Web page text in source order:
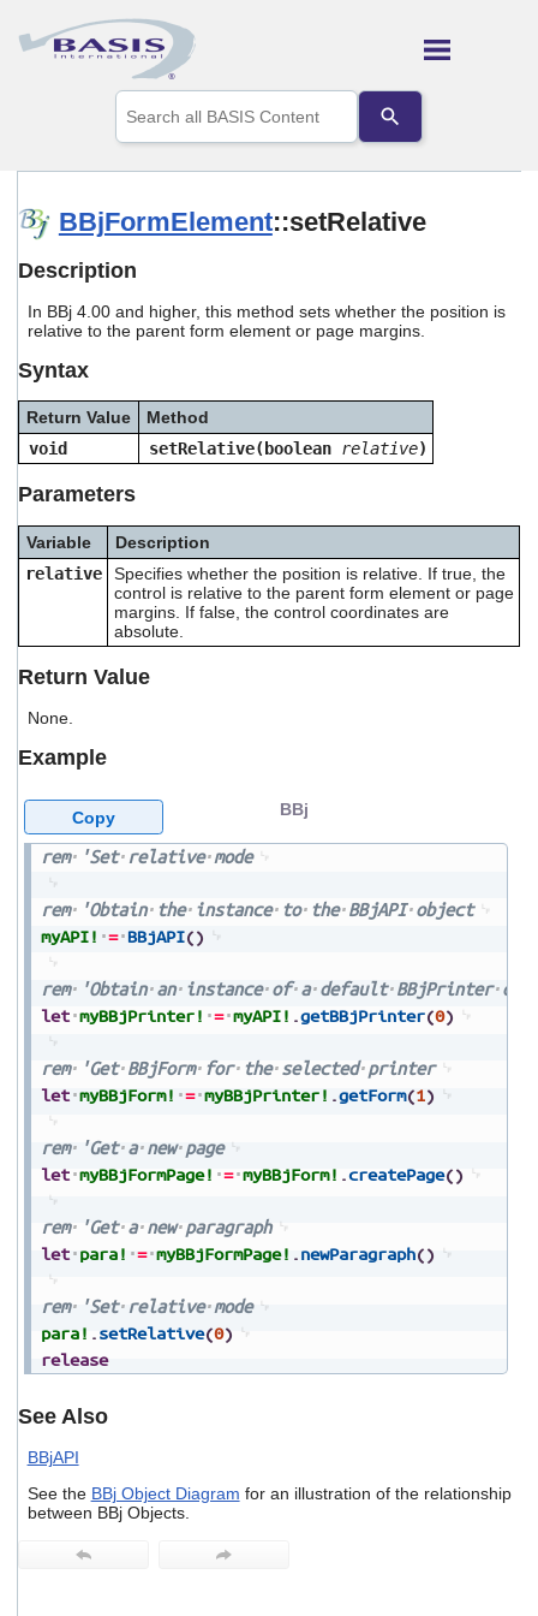
Skip To Main Content
the
up
to
Press
enter
to
selected
search
device
users
can
use
touch
BBjFormElement::setRelative
Description
In BBj 4.00 and higher, this method sets whether the position is
relative to the parent form element or page margins.
Syntax
Return Value
Method
void
setRelative(boolean relative)
Parameters
Variable
Description
relative
Specifies whether the position is relative. If true, the
control is relative to the parent form element or page
margins. If false, the control coordinates are
absolute.
Return Value
None.
Example
rem 'Set relative mode
rem 'Obtain the instance to the BBjAPI object
myAPI! = BBjAPI()
rem 'Obtain an instance of a default BBjPrinter
let myBBjPrinter! = myAPI! .getBBjPrinter(0)
rem 'Get BBjForm for the selected printer
let myBBjForm! = myBBjPrinter! .getForm(1)
rem 'Get a new page
let myBBjFormPage! = myBBjForm! .createPage()
rem 'Get a new paragraph
let para! = myBBjFormPage! .newParagraph()
rem 'Set relative mode
para! .setRelative(0)
release
BBj
Copy
See Also
BBjAPI
See the BBj Object Diagram for an illustration of the relationship
between BBj Objects.